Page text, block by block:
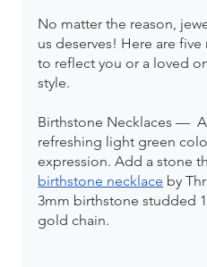
No matter the reason,
us deserves! Here are
to reflect you or a loved
style.
Birthstone Necklaces —
refreshing light green
expression. Add a stone
birthstone necklace by
3mm birthstone studded
gold chain.